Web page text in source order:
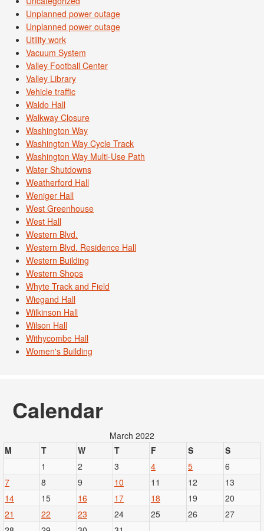
Unplanned power outage
Unplanned power outage
Utility work
Vacuum System
Valley Football Center
Valley Library
Vehicle traffic
Waldo Hall
Walkway Closure
Washington Way
Washington Way Cycle Track
Washington Way Multi-Use Path
Water Shutdowns
Weatherford Hall
Weniger Hall
West Greenhouse
West Hall
Western Blvd.
Western Blvd. Residence Hall
Western Building
Western Shops
Whyte Track and Field
Wiegand Hall
Wilkinson Hall
Wilson Hall
Withycombe Hall
Women's Building
Calendar
March 2022
M
T W T F S
S
1
2 3 4 5
6
7
8 9 10 11 12
13
14
15 16 17 18 19
20
21
22 23 24 25 26
27